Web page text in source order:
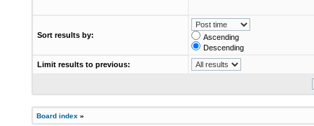
Sort results by:
Ascending
Descending
Limit results to previous:
Board index »